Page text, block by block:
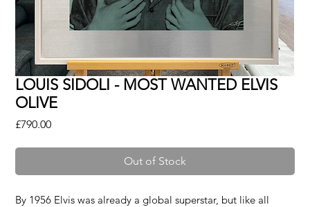
LOUIS SIDOLI - MOST WANTED ELVIS
OLIVE
£790.00Price
Out of Stock
By 1956 Elvis was already a global superstar, but like all